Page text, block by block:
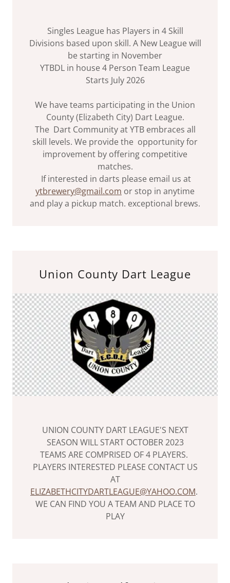
Singles League has Players in 4 Skill
Divisions based upon skill. A New League will
be starting in November
YTBDL in house 4 Person Team League
Starts July 2026
We have teams participating in the Union
County (Elizabeth City) Dart League.
The Dart Community at YTB embraces all
skill levels. We provide the opportunity for
improvement by offering competitive
matches.
If interested in darts please email us at
ytbrewery@gmail.com or stop in anytime
and play a pickup match. exceptional brews.
Union County Dart League
UNION COUNTY DART LEAGUE'S NEXT
SEASON WILL START OCTOBER 2023
TEAMS ARE COMPRISED OF 4 PLAYERS.
PLAYERS INTERESTED PLEASE CONTACT US
AT
ELIZABETHCITYDARTLEAGUE@YAHOO.COM.
WE CAN FIND YOU A TEAM AND PLACE TO
PLAY